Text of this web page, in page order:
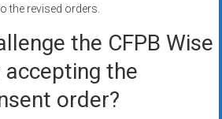
the revised orders.
the CFPB Wise
the
order?